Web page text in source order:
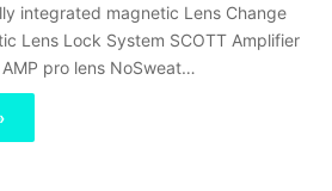
integrated magnetic Lens Change
Lens Lock System SCOTT Amplifier
pro lens NoSweat…